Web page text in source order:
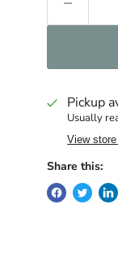
Pickup
Usually
View
Share this: